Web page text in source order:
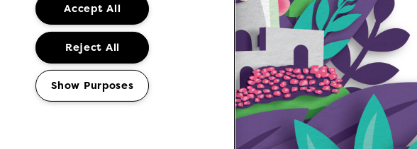
Accept All
Reject All
Show Purposes